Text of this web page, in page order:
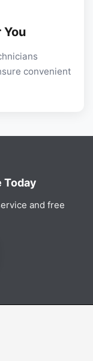
convenient
Today
and free